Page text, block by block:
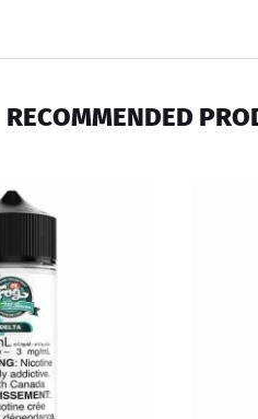
RECOMMENDED